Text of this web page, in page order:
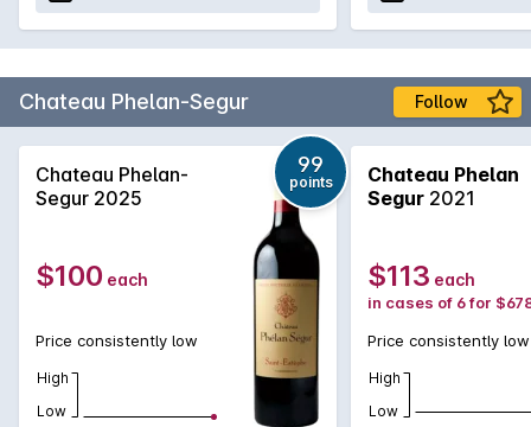
Chateau Phelan-Segur Follow
Chateau Phelan-
Segur 2025
99
points
$100 each
Price consistently low
High
Low
Chateau Phelan
Segur 2021
$113 each
in cases of 6 for
Price consistently low
High
Low